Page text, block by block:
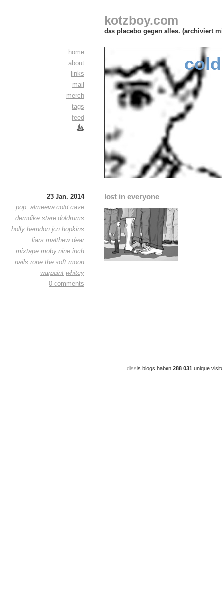
kotzboy.com
das placebo gegen alles. (archiviert
home
about
links
mail
merch
tags
feed
23 Jan. 2014
pop: almeeva cold cave
demdike stare doldrums
holly herndon jon hopkins
liars matthew dear
mixtape moby nine inch
nails rone the soft moon
warpaint whitey
0 comments
lost in everyone
dissis blogs haben 288 031 unique